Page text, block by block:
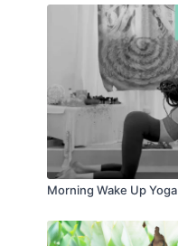
Morning Wake Up Yoga